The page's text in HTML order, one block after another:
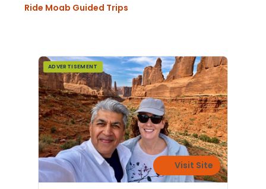
Ride Moab Guided Trips
ADVERTISEMENT
Visit Site